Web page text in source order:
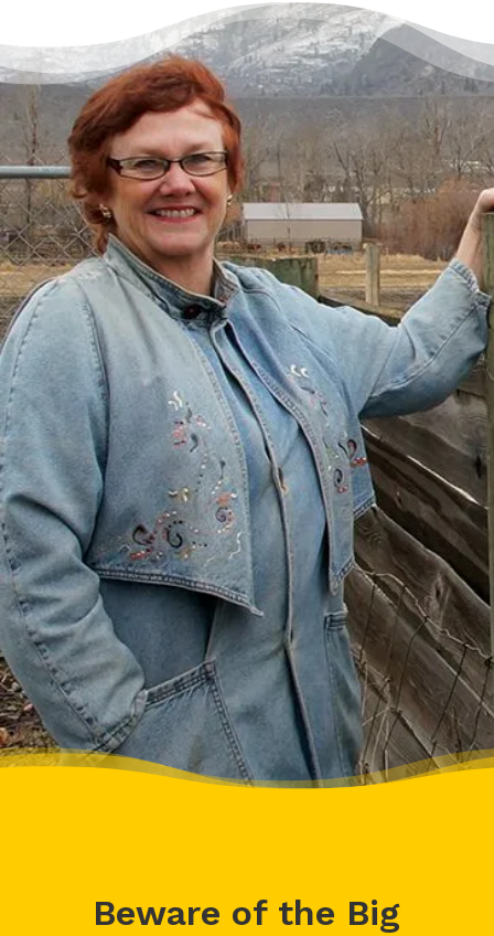
There’s a Way Out of Debt
with Help
“I had just come to the point where I had
given up hope – that there’s no way I could
ever repay my debt. A friend of mine
suggested I reach out, and I thought I’d get
some condescending person on the phone
lecture me about money, but my counsellor
was the most compassionate, caring person
who became sort of my own personal
cheerleader.”
– Charis, Actual Client
Beware of the Big